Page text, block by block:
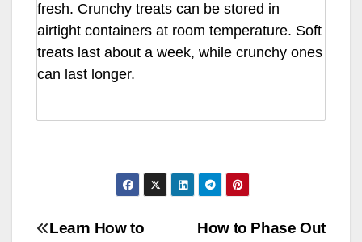
fresh. Crunchy treats can be stored in
airtight containers at room temperature. Soft
treats last about a week, while crunchy ones
can last longer.
Article
How to Phase Out
Learn How to